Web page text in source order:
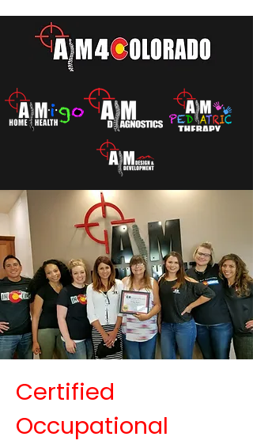
Certified
Occupational